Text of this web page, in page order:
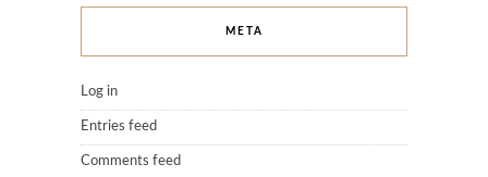
META
Log in
Entries feed
Comments feed